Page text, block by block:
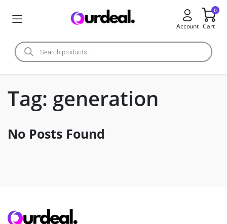
Account
0
Cart
Tag: generation
No Posts Found